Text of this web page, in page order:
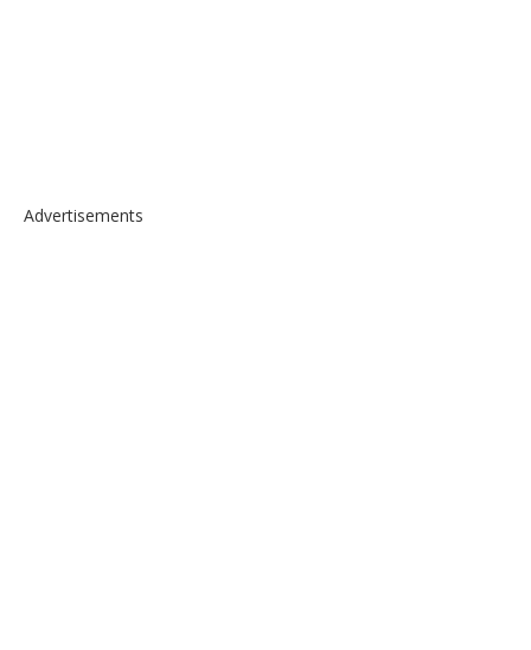
Advertisements